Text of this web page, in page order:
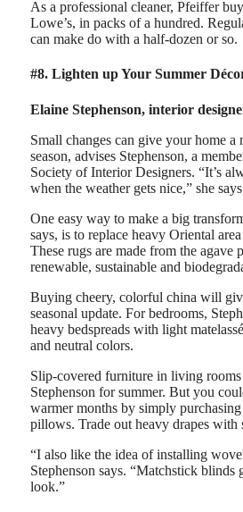
As a professional cleaner, Pfeiffer
Lowe’s, in packs of a hundred.
can make do with a half-dozen or so.
#8. Lighten up Your Summer
Elaine Stephenson, interior
Small changes can give your home
season, advises Stephenson, a
Society of Interior Designers. “It’s
when the weather gets nice,” she
One easy way to make a big
says, is to replace heavy Oriental
These rugs are made from the agave
renewable, sustainable and
Buying cheery, colorful china will
seasonal update. For bedrooms,
heavy bedspreads with light
and neutral colors.
Slip-covered furniture in living rooms
Stephenson for summer. But you
warmer months by simply
pillows. Trade out heavy drapes with
“I also like the idea of installing
Stephenson says. “Matchstick blinds
look.”